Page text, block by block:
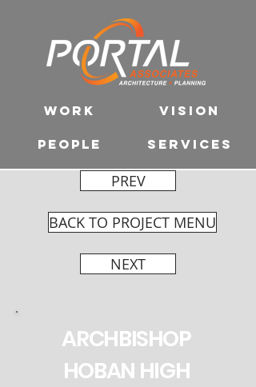
WORK
PEOPLE
VISION
SERVICES
PREV
BACK TO PROJECT MENU
NEXT
ARCHBISHOP
HOBAN HIGH